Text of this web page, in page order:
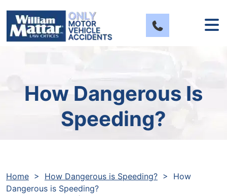
content
How Dangerous Is
Speeding?
Home > How Dangerous is Speeding? > How
Dangerous is Speeding?